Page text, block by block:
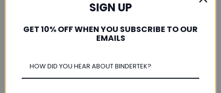
Was this review helpful?
★ ★ ★ ★
SIGN UP
GET 10% OFF WHEN YOU SUBSCRIBE TO OUR
EMAILS